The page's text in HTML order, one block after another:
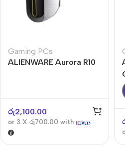
Gaming PCs
ALIENWARE Aurora R10
රු2,100.00
or 3 X රු700.00 with